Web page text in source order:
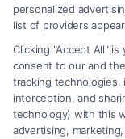
Importance
Documents in
indispensable in
for compliance
returns to audit
personalized
list of providers
Clicking "Accept All"
consent to our and
tracking technologies,
interception, and
technology) with this
advertising,